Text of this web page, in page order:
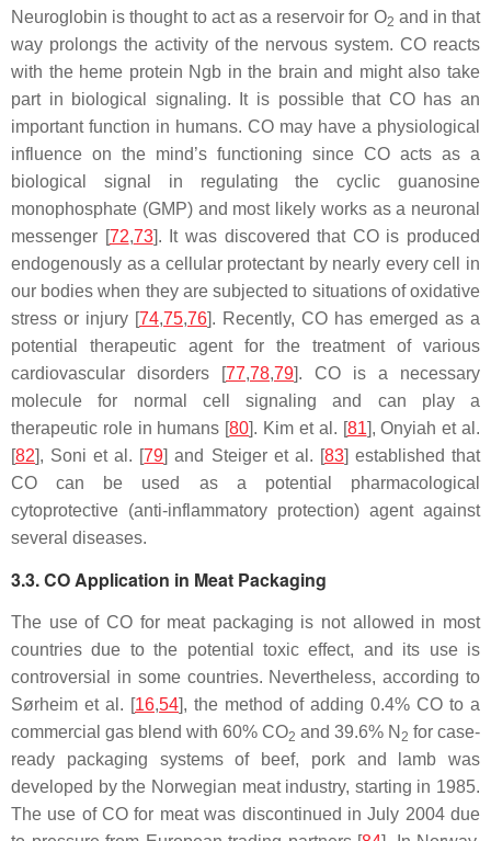
Neuroglobin is thought to act as a reservoir for O2 and in that
way prolongs the activity of the nervous system. CO reacts
with the heme protein Ngb in the brain and might also take
part in biological signaling. It is possible that CO has an
important function in humans. CO may have a physiological
influence on the mind’s functioning since CO acts as a
biological signal in regulating the cyclic guanosine
monophosphate (GMP) and most likely works as a neuronal
messenger [72,73]. It was discovered that CO is produced
endogenously as a cellular protectant by nearly every cell in
our bodies when they are subjected to situations of oxidative
stress or injury [74,75,76]. Recently, CO has emerged as a
potential therapeutic agent for the treatment of various
cardiovascular disorders [77,78,79]. CO is a necessary
molecule for normal cell signaling and can play a
therapeutic role in humans [80]. Kim et al. [81], Onyiah et al.
[82], Soni et al. [79] and Steiger et al. [83] established that
CO can be used as a potential pharmacological
cytoprotective (anti-inflammatory protection) agent against
several diseases.
3.3. CO Application in Meat Packaging
The use of CO for meat packaging is not allowed in most
countries due to the potential toxic effect, and its use is
controversial in some countries. Nevertheless, according to
Sørheim et al. [16,54], the method of adding 0.4% CO to a
commercial gas blend with 60% CO2 and 39.6% N 2 for case-
ready packaging systems of beef, pork and lamb was
developed by the Norwegian meat industry, starting in 1985.
The use of CO for meat was discontinued in July 2004 due